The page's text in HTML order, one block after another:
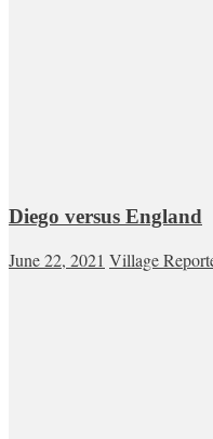
Diego versus England
June 22, 2021 Village